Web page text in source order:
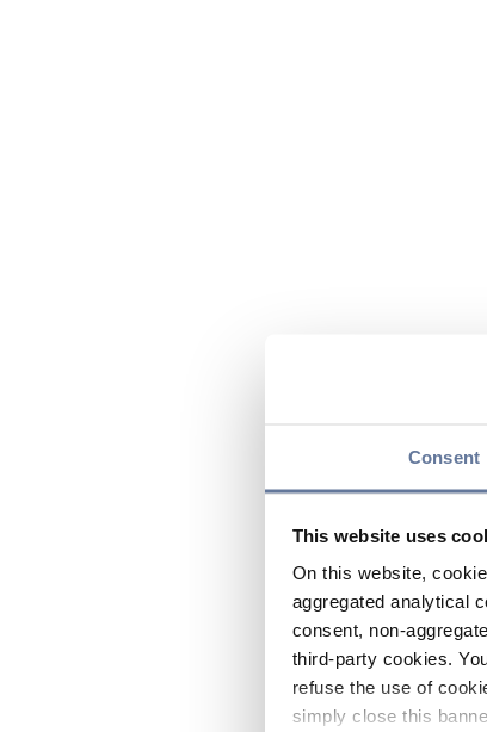
Consent
This website uses
On this website,
aggregated analytical
consent, non-
third-party cookies.
refuse the use of
simply close this